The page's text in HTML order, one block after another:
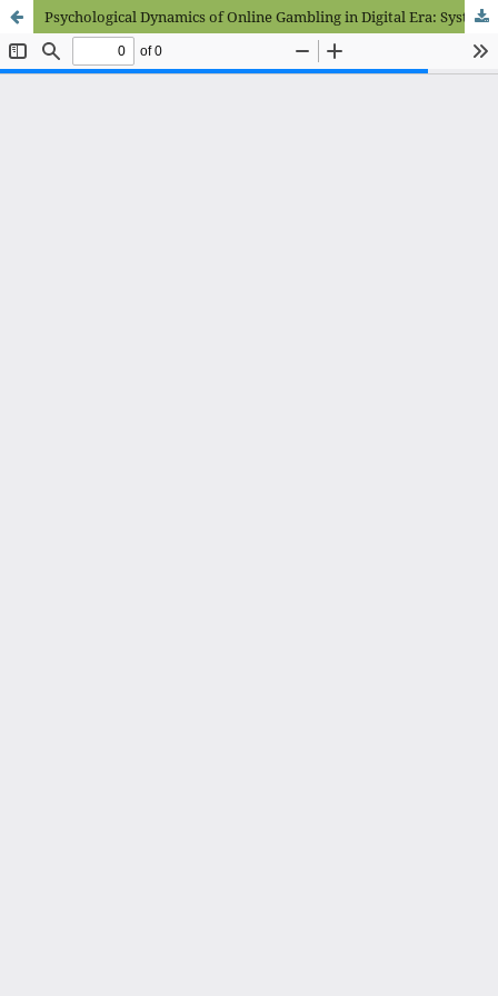
Psychological Dynamics of Online Gambling in Digital Era: Systematic Literature Review